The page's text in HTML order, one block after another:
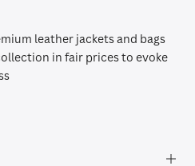
leather jackets and bags
in fair prices to evoke